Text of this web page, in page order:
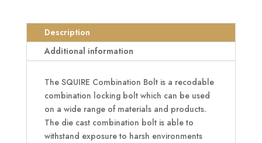
Combination
Description
Additional information
The SQUIRE Combination Bolt is a recodable
combination locking bolt which can be used
on a wide range of materials and products.
The die cast combination bolt is able to
withstand exposure to harsh environments